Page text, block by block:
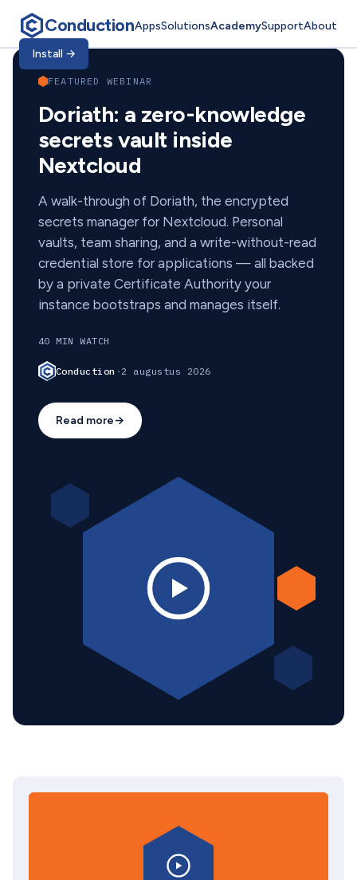
ConductionAppsSolutionsAcademySupportAbout
Install →
Conduction
FEATURED WEBINAR
Doriath: a zero-knowledge
secrets vault inside
Nextcloud
A walk-through of Doriath, the encrypted
secrets manager for Nextcloud. Personal
vaults, team sharing, and a write-without-read
credential store for applications — all backed
by a private Certificate Authority your
instance bootstraps and manages itself.
40 MIN WATCH
Conduction · 2 augustus 2026
Read more→